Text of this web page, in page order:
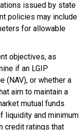
issued by state
policies may include
for allowable
objectives, as
if an LGIP
(NAV), or whether a
aim to maintain a
mutual funds
liquidity and minimum
credit ratings that